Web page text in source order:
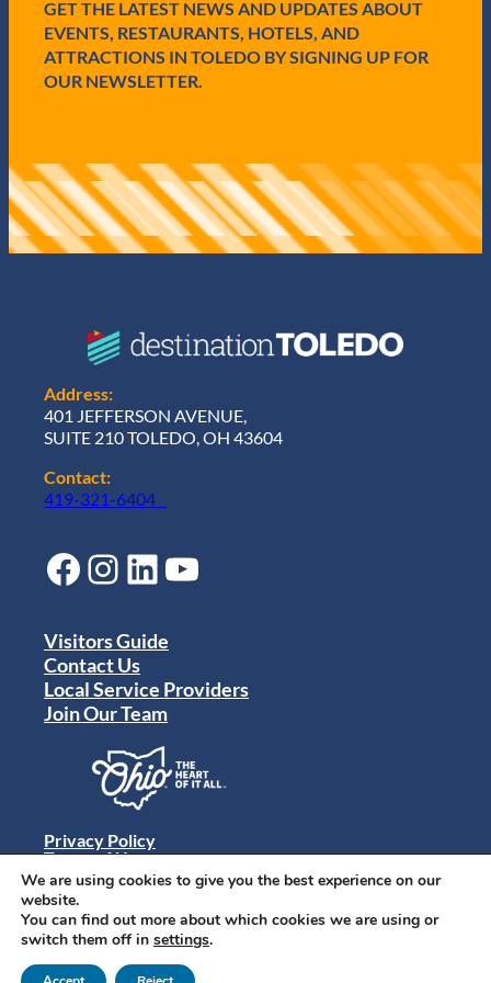
e
d
)
GET THE LATEST NEWS AND UPDATES ABOUT
EVENTS, RESTAURANTS, HOTELS, AND
ATTRACTIONS IN TOLEDO BY SIGNING UP FOR
OUR NEWSLETTER.
Address:
401 JEFFERSON AVENUE,
SUITE 210 TOLEDO, OH 43604
Contact:
419-321-6404
Facebook Instagram LinkedIn YouTube
© 2024 Destination Toledo. All rights reserved.
Visitors Guide
Contact Us
Local Service Providers
Join Our Team
Privacy Policy
Terms of Use
Sitemap
We are using cookies to give you the best experience on our
website.
You can find out more about which cookies we are using or
switch them off in settings.